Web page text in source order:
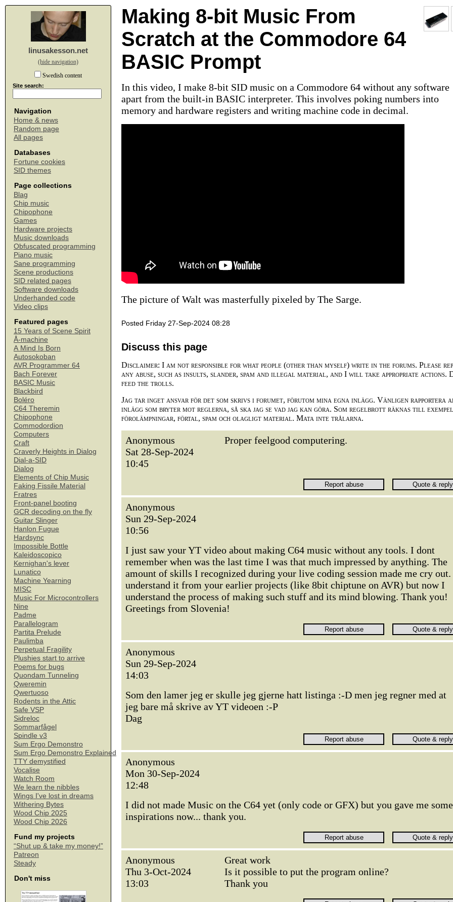
linusakesson.net
(hide navigation)
Swedish content
Site search:
Navigation
Home & news
Random page
All pages
Databases
Fortune cookies
SID themes
Page collections
Blag
Chip music
Chipophone
Games
Hardware projects
Music downloads
Obfuscated programming
Piano music
Sane programming
Scene productions
SID related pages
Software downloads
Underhanded code
Video clips
Featured pages
15 Years of Scene Spirit
Å-machine
A Mind Is Born
Autosokoban
AVR Programmer 64
Bach Forever
BASIC Music
Blackbird
Boléro
C64 Theremin
Chipophone
Commodordion
Computers
Craft
Craverly Heights in Dialog
Dial-a-SID
Dialog
Elements of Chip Music
Faking Fissile Material
Fratres
Front-panel booting
GCR decoding on the fly
Guitar Slinger
Hanlon Fugue
Hardsync
Impossible Bottle
Kaleidoscopico
Kernighan's lever
Lunatico
Machine Yearning
MISC
Music For Microcontrollers
Nine
Padme
Parallelogram
Partita Prelude
Paulimba
Perpetual Fragility
Plushies start to arrive
Poems for bugs
Quondam Tunneling
Qweremin
Qwertuoso
Rodents in the Attic
Safe VSP
Sidreloc
Sommarfågel
Spindle v3
Sum Ergo Demonstro
Sum Ergo Demonstro Explained
TTY demystified
Vocalise
Watch Room
We learn the nibbles
Wings I've lost in dreams
Withering Bytes
Wood Chip 2025
Wood Chip 2026
Fund my projects
“Shut up & take my money!”
Patreon
Steady
Don't miss
Making 8-bit Music From
Scratch at the Commodore 64
BASIC Prompt
In this video, I make 8-bit SID music on a Commodore 64 without any software
apart from the built-in BASIC interpreter. This involves poking numbers into
memory and hardware registers and writing machine code in decimal.
The picture of Walt was masterfully pixeled by The Sarge.
Posted Friday 27-Sep-2024 08:28
Discuss this page
Disclaimer: I am not responsible for what people (other than myself) write in the forums. Please
any abuse, such as insults, slander, spam and illegal material, and I will take appropriate actions.
feed the trolls.
Jag tar inget ansvar för det som skrivs i forumet, förutom mina egna inlägg. Vänligen rapportera
inlägg som bryter mot reglerna, så ska jag se vad jag kan göra. Som regelbrott räknas till exempel
förolämpningar, förtal, spam och olagligt material. Mata inte trålarna.
Anonymous
Sat 28-Sep-2024
10:45
Proper feelgood computering.
Anonymous
Sun 29-Sep-2024
10:56
I just saw your YT video about making C64 music without any tools. I dont
remember when was the last time I was that much impressed by anything. The
amount of skills I recognized during your live coding session made me cry
understand it from your earlier projects (like 8bit chiptune on AVR) but now I
understand the process of making such stuff and its mind blowing. Thank you!
Greetings from Slovenia!
Anonymous
Sun 29-Sep-2024
14:03
Som den lamer jeg er skulle jeg gjerne hatt listinga :-D men jeg regner med at
jeg bare må skrive av YT videoen :-P
Dag
Anonymous
Mon 30-Sep-2024
12:48
I did not made Music on the C64 yet (only code or GFX) but you gave me some
inspirations now... thank you.
Anonymous
Thu 3-Oct-2024
13:03
Great work
Is it possible to put the program online?
Thank you